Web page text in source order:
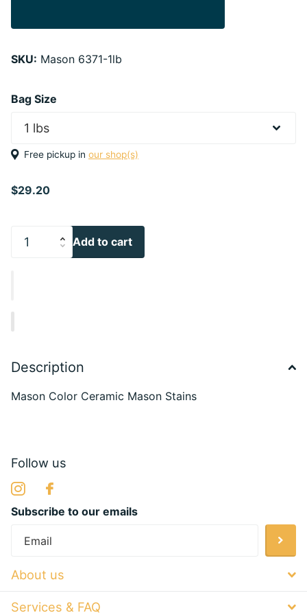
SKU: Mason 6371-1lb
Bag Size
Free pickup in our shop(s)
$29.20
Add to cart
Description
Mason Color Ceramic Mason Stains
Follow us
Subscribe to our emails
About us
Services & FAQ